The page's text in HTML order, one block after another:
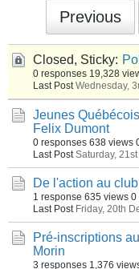
Previous
Closed, Sticky:
0 responses 19,328
Last Post Wednesday,
Jeunes
Felix Dumont
0 responses 638 views
Last Post Saturday,
De l'action au
1 response 635 views 0
Last Post Friday, 20th
Pré-inscriptions
Morin
3 responses 1,376